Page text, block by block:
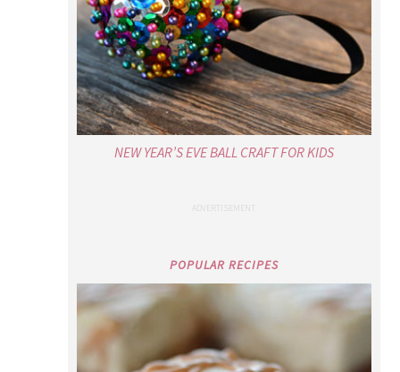
NEW YEAR’S EVE BALL CRAFT FOR KIDS
POPULAR RECIPES